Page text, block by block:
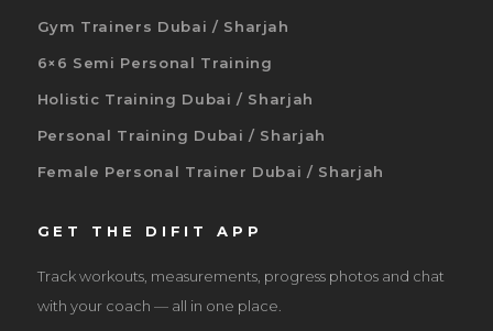
Gym Trainers Dubai / Sharjah
6×6 Semi Personal Training
Holistic Training Dubai / Sharjah
Personal Training Dubai / Sharjah
Female Personal Trainer Dubai / Sharjah
GET THE DIFIT APP
Track workouts, measurements, progress photos and chat
with your coach — all in one place.